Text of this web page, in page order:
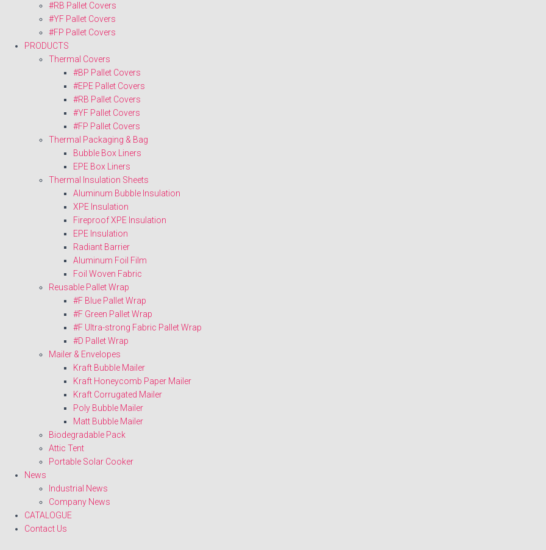
#RB Pallet Covers
#YF Pallet Covers
#FP Pallet Covers
PRODUCTS
Thermal Covers
#BP Pallet Covers
#EPE Pallet Covers
#RB Pallet Covers
#YF Pallet Covers
#FP Pallet Covers
Thermal Packaging & Bag
Bubble Box Liners
EPE Box Liners
Thermal Insulation Sheets
Aluminum Bubble Insulation
XPE Insulation
Fireproof XPE Insulation
EPE Insulation
Radiant Barrier
Aluminum Foil Film
Foil Woven Fabric
Reusable Pallet Wrap
#F Blue Pallet Wrap
#F Green Pallet Wrap
#F Ultra-strong Fabric Pallet Wrap
#D Pallet Wrap
Mailer & Envelopes
Kraft Bubble Mailer
Kraft Honeycomb Paper Mailer
Kraft Corrugated Mailer
Poly Bubble Mailer
Matt Bubble Mailer
Biodegradable Pack
Attic Tent
Portable Solar Cooker
News
Industrial News
Company News
CATALOGUE
Contact Us